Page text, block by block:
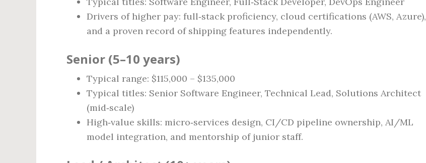
Drivers of higher pay: full‑stack proficiency, cloud certifications (AWS, Azure),
and a proven record of shipping features independently.
Senior (5–10 years)
Typical range: $115,000 – $135,000
Typical titles: Senior Software Engineer, Technical Lead, Solutions Architect
(mid‑scale)
High‑value skills: micro‑services design, CI/CD pipeline ownership, AI/ML
model integration, and mentorship of junior staff.